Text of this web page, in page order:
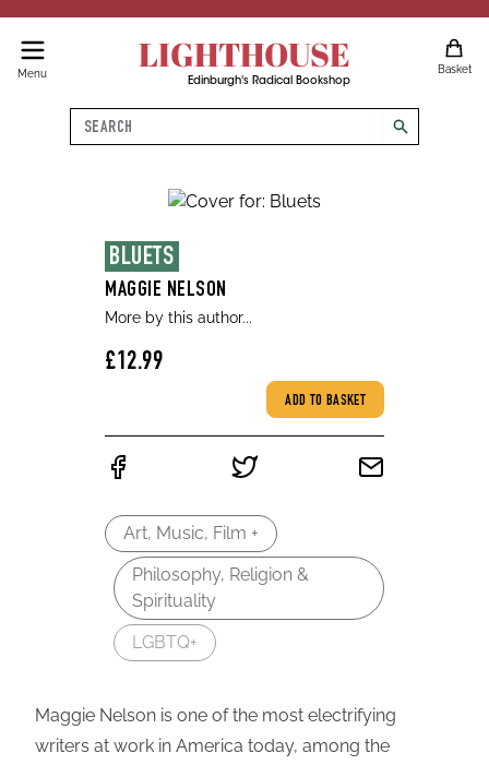
Menu LIGHTHOUSE
Edinburgh's Radical Bookshop
Basket
Search
search
BLUETS
MAGGIE NELSON
More by this author...
£12.99
ADD TO BASKET
Art, Music, Film +
Philosophy, Religion &
Spirituality
LGBTQ+
Maggie Nelson is one of the most electrifying
writers at work in America today, among the